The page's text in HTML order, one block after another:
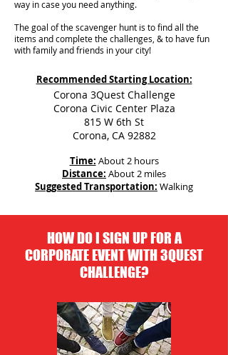
way in case you need anything.
The goal of the scavenger hunt is to find all the
items and complete the challenges, & to have fun
with family and friends in your city!
Recommended Starting Location:
Corona 3Quest Challenge
Corona Civic Center Plaza
815 W 6th St
Corona, CA 92882
Time: About 2 hours
Distance: About 2 miles
Suggested Transportation: Walking
HOW DO I SIGN UP FOR A
CORPORATE EVENT WITH 3QUEST
CHALLENGE?